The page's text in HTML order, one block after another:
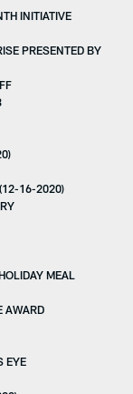
INITIATIVE
PRESENTED BY
16-2020)
MEAL
AWARD
EYE